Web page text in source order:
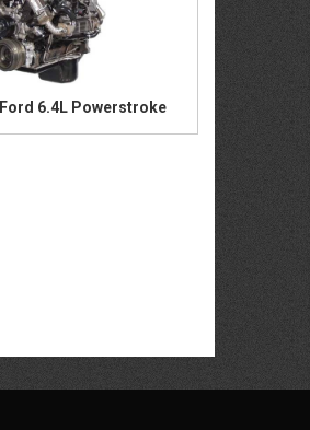
6.4L Powerstroke